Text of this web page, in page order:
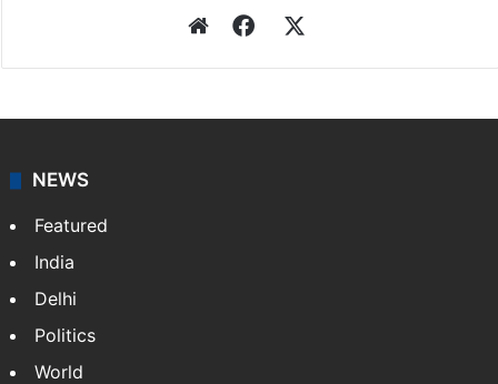
WebsiteFacebook
NEWS
Featured
India
Delhi
Politics
World